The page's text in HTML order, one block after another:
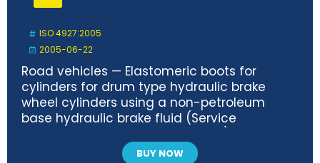
ISO 4927:2005
2005-06-22
Road vehicles — Elastomeric boots for
cylinders for drum type hydraulic brake
wheel cylinders using a non-petroleum
base hydraulic brake fluid (Service
BUY NOW